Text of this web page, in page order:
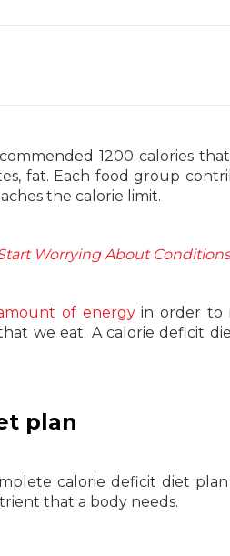
1200 calories
fat. Each food group
the calorie limit.
Worrying About
of energyin order to
we eat. A calorie deficit
plan
calorie deficit diet
that a body needs.